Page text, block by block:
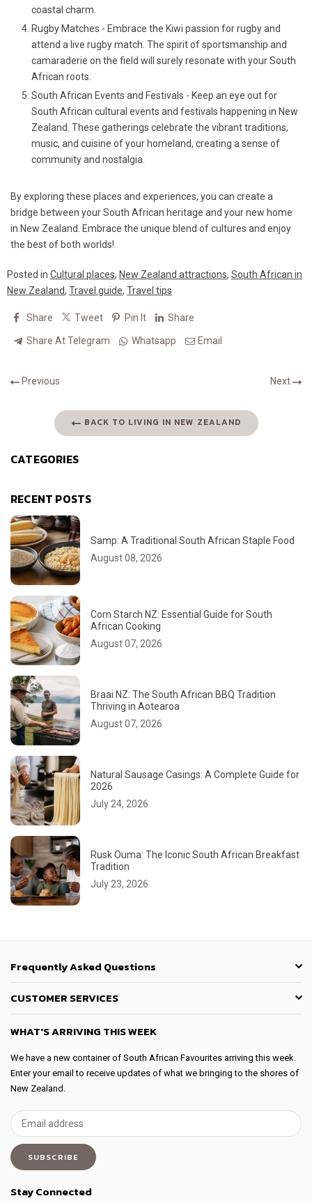
coastal charm.
Rugby Matches - Embrace the Kiwi passion for rugby and
attend a live rugby match. The spirit of sportsmanship and
camaraderie on the field will surely resonate with your South
African roots.
South African Events and Festivals - Keep an eye out for
South African cultural events and festivals happening in New
Zealand. These gatherings celebrate the vibrant traditions,
music, and cuisine of your homeland, creating a sense of
community and nostalgia.
By exploring these places and experiences, you can create a
bridge between your South African heritage and your new home
in New Zealand. Embrace the unique blend of cultures and enjoy
the best of both worlds!
Posted in Cultural places, New Zealand attractions, South African in
New Zealand, Travel guide, Travel tips
Share Tweet Pin It Share
Share At Telegram Whatsapp Email
Previous Next
BACK TO LIVING IN NEW ZEALAND
CATEGORIES
RECENT POSTS
Samp: A Traditional South African Staple Food
August 08, 2026
Corn Starch NZ: Essential Guide for South
African Cooking
August 07, 2026
Braai NZ: The South African BBQ Tradition
Thriving in Aotearoa
August 07, 2026
Natural Sausage Casings: A Complete Guide for
2026
July 24, 2026
Rusk Ouma: The Iconic South African Breakfast
Tradition
July 23, 2026
Frequently Asked Questions
CUSTOMER SERVICES
WHAT'S ARRIVING THIS WEEK
We have a new container of South African Favourites arriving this week.
Enter your email to receive updates of what we bringing to the shores of
New Zealand.
SUBSCRIBE
Stay Connected